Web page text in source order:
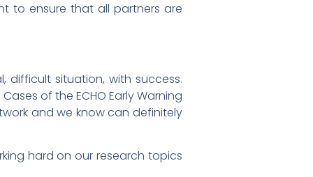
to ensure that all partners are
difficult situation, with success.
of the ECHO Early Warning
and we know can definitely
hard on our research topics